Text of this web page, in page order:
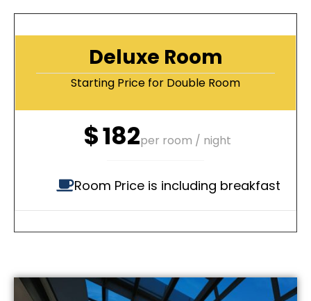
Deluxe Room
Starting Price for Double Room
$182per room / night
Room Price is including breakfast